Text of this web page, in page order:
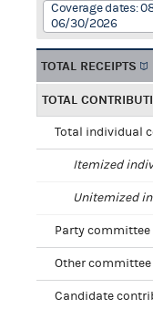
Coverage dates:
06/30/2026
TOTAL RECEIPTS
TOTAL
Total individual
Itemized
Unitemized
Party
Other
Candidate